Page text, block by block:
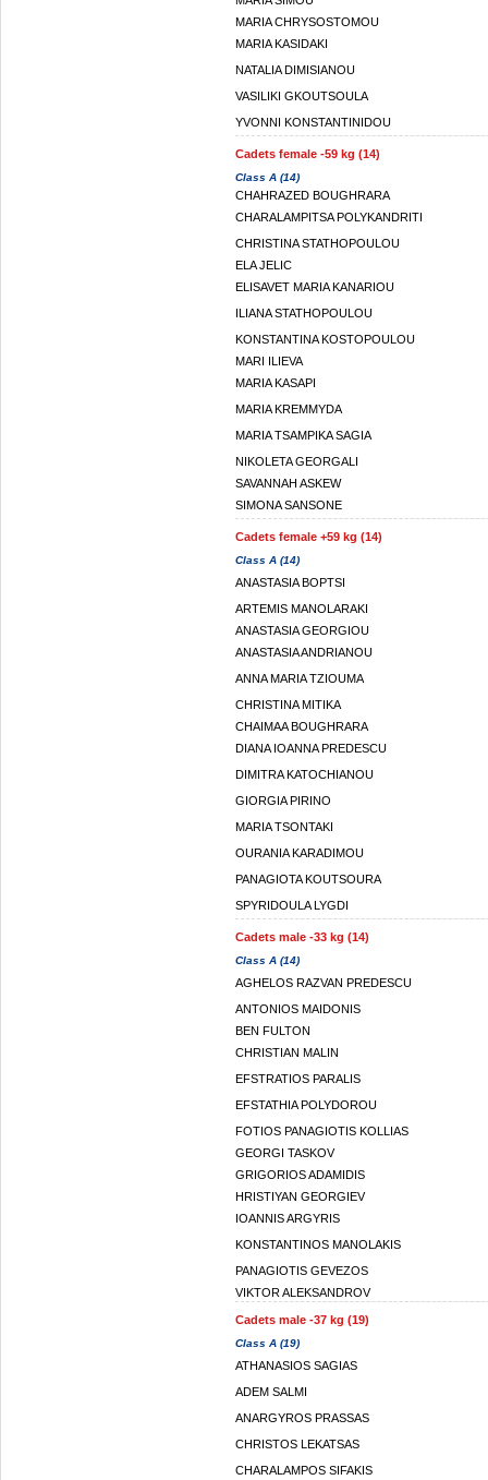
MARIA CHRYSOSTOMOU
MARIA KASIDAKI
NATALIA DIMISIANOU
VASILIKI GKOUTSOULA
YVONNI KONSTANTINIDOU
Cadets female -59 kg (14)
Class A (14)
CHAHRAZED BOUGHRARA
CHARALAMPITSA POLYKANDRITI
CHRISTINA STATHOPOULOU
ELA JELIC
ELISAVET MARIA KANARIOU
ILIANA STATHOPOULOU
KONSTANTINA KOSTOPOULOU
MARI ILIEVA
MARIA KASAPI
MARIA KREMMYDA
MARIA TSAMPIKA SAGIA
NIKOLETA GEORGALI
SAVANNAH ASKEW
SIMONA SANSONE
Cadets female +59 kg (14)
Class A (14)
ANASTASIA BOPTSI
ARTEMIS MANOLARAKI
ANASTASIA GEORGIOU
ANASTASIA ANDRIANOU
ANNA MARIA TZIOUMA
CHRISTINA MITIKA
CHAIMAA BOUGHRARA
DIANA IOANNA PREDESCU
DIMITRA KATOCHIANOU
GIORGIA PIRINO
MARIA TSONTAKI
OURANIA KARADIMOU
PANAGIOTA KOUTSOURA
SPYRIDOULA LYGDI
Cadets male -33 kg (14)
Class A (14)
AGHELOS RAZVAN PREDESCU
ANTONIOS MAIDONIS
BEN FULTON
CHRISTIAN MALIN
EFSTRATIOS PARALIS
EFSTATHIA POLYDOROU
FOTIOS PANAGIOTIS KOLLIAS
GEORGI TASKOV
GRIGORIOS ADAMIDIS
HRISTIYAN GEORGIEV
IOANNIS ARGYRIS
KONSTANTINOS MANOLAKIS
PANAGIOTIS GEVEZOS
VIKTOR ALEKSANDROV
Cadets male -37 kg (19)
Class A (19)
ATHANASIOS SAGIAS
ADEM SALMI
ANARGYROS PRASSAS
CHRISTOS LEKATSAS
CHARALAMPOS SIFAKIS